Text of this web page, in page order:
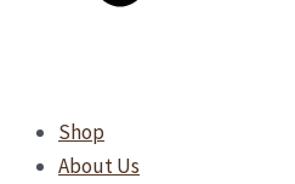
Shop
About Us